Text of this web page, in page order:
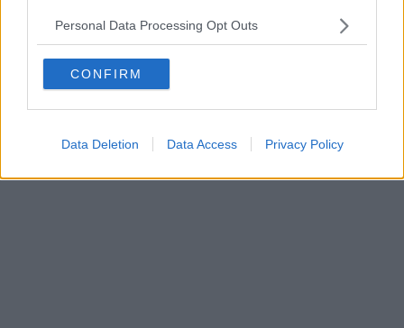
Personal Data Processing Opt Outs
CONFIRM
Data Deletion Data Access Privacy Policy